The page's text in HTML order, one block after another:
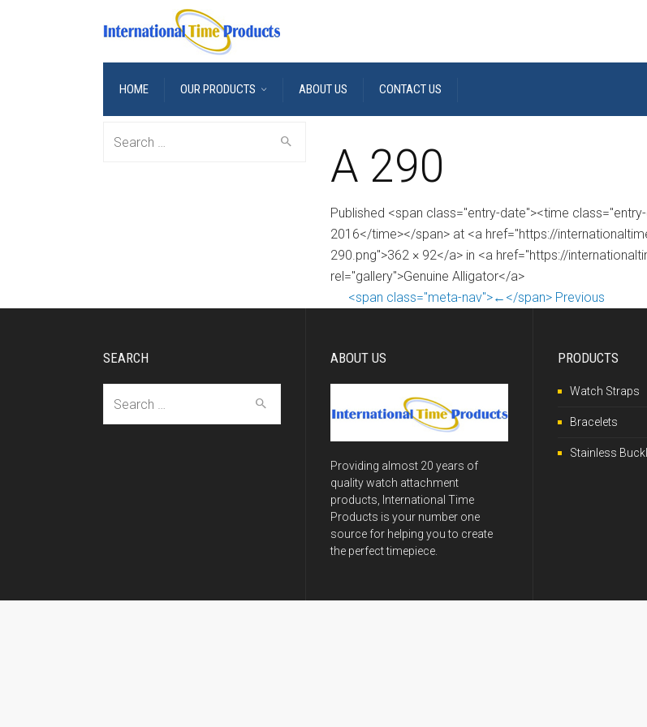
HOME OUR PRODUCTS ABOUT US CONTACT US
A 290
Published <span class="entry-date"><time
2016</time></span> at <a href="https://
290.png">362 × 92</a> in <a href="https://
rel="gallery">Genuine Alligator</a>
<span class="meta-nav">←</span> Previous
SEARCH ABOUT US
Providing almost 20 years of
quality watch attachment
products, International Time
Products is your number one
source for helping you to create
the perfect timepiece.
PRODUCTS
Watch Straps
Bracelets
Stainless